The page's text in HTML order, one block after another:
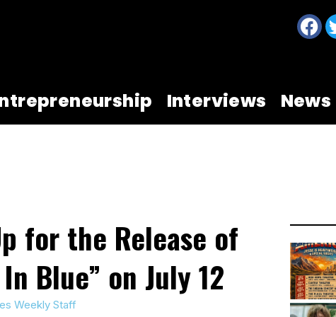
F
a
b
o
o
Interviews News
for the Release of
Blue” on July 12
Weekly Staff